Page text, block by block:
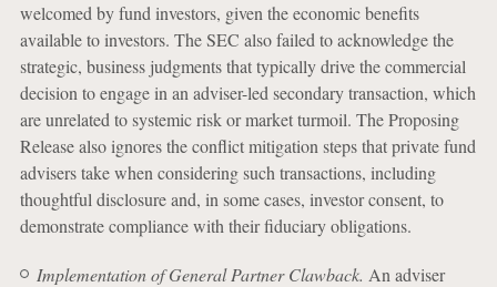
welcomed by fund investors, given the economic benefits
available to investors. The SEC also failed to acknowledge the
strategic, business judgments that typically drive the commercial
decision to engage in an adviser-led secondary transaction, which
are unrelated to systemic risk or market turmoil. The Proposing
Release also ignores the conflict mitigation steps that private fund
advisers take when considering such transactions, including
thoughtful disclosure and, in some cases, investor consent, to
demonstrate compliance with their fiduciary obligations.
Implementation of General Partner Clawback. An adviser